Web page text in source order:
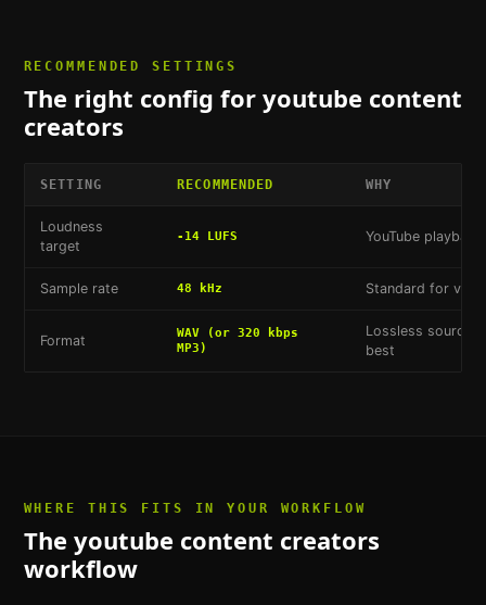
RECOMMENDED SETTINGS
The right config for youtube content
creators
SETTING RECOMMENDED WHY
Loudness
target
-14 LUFS YouTube
Sample rate 48 kHz Standard for
Format
WAV (or 320 kbps
MP3)
Lossless source
best
WHERE THIS FITS IN YOUR WORKFLOW
The youtube content creators
workflow